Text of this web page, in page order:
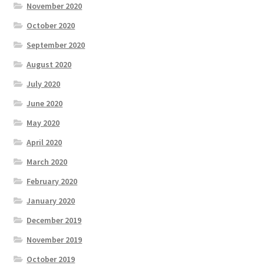
November 2020
October 2020
September 2020
August 2020
July 2020
June 2020
May 2020
April 2020
March 2020
February 2020
January 2020
December 2019
November 2019
October 2019